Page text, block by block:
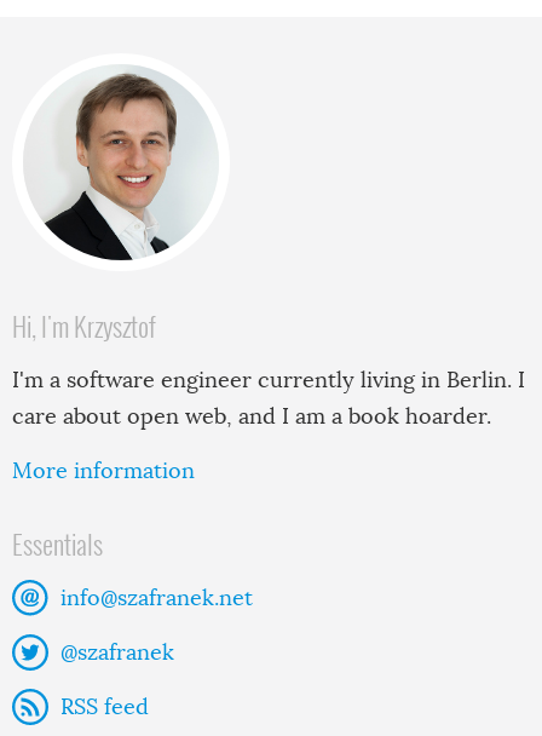
Hi, I'm Krzysztof
I'm a software engineer currently living in Berlin. I
care about open web, and I am a book hoarder.
More information
Essentials
info@szafranek.net
@szafranek
RSS feed